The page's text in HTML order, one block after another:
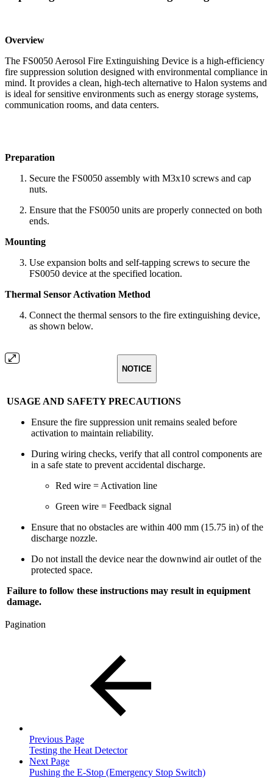
Overview
The FS0050 Aerosol Fire Extinguishing Device is a high-efficiency
fire suppression solution designed with environmental compliance in
mind. It provides a clean, high-tech alternative to Halon systems and
is ideal for sensitive environments such as energy storage systems,
communication rooms, and data centers.
Preparation
Secure the FS0050 assembly with M3x10 screws and cap
nuts.
Ensure that the FS0050 units are properly connected on both
ends.
Mounting
Use expansion bolts and self-tapping screws to secure the
FS0050 device at the specified location.
Thermal Sensor Activation Method
Connect the thermal sensors to the fire extinguishing device,
as shown below.
NOTICE
USAGE AND SAFETY PRECAUTIONS
Ensure the fire suppression unit remains sealed before
activation to maintain reliability.
During wiring checks, verify that all control components are
in a safe state to prevent accidental discharge.
Red wire = Activation line
Green wire = Feedback signal
Ensure that no obstacles are within 400 mm (15.75 in) of the
discharge nozzle.
Do not install the device near the downwind air outlet of the
protected space.
Failure to follow these instructions may result in equipment
damage.
Pagination
Previous Page
Testing the Heat Detector
Next Page
Pushing the E-Stop (Emergency Stop Switch)